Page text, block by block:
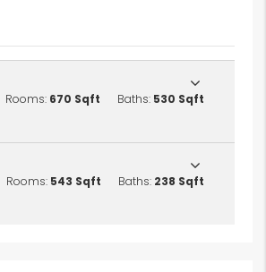
Rooms: 670 Sqft Baths: 530 Sqft
Rooms: 543 Sqft Baths: 238 Sqft